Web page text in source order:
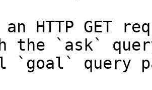
an HTTP GET
the `ask`
`goal` query